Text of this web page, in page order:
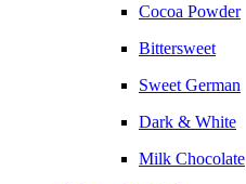
Cocoa Powder
Bittersweet
Sweet German
Dark & White
Milk Chocolate